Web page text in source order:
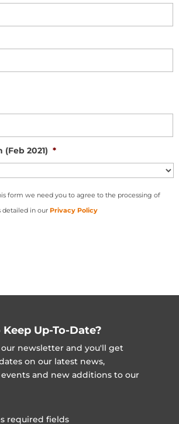
2021) *
form we need you to agree to the processing of
detailed in our Privacy Policy
Up-To-Date?
newsletter and you'll get
on our latest news,
and new additions to our
required fields